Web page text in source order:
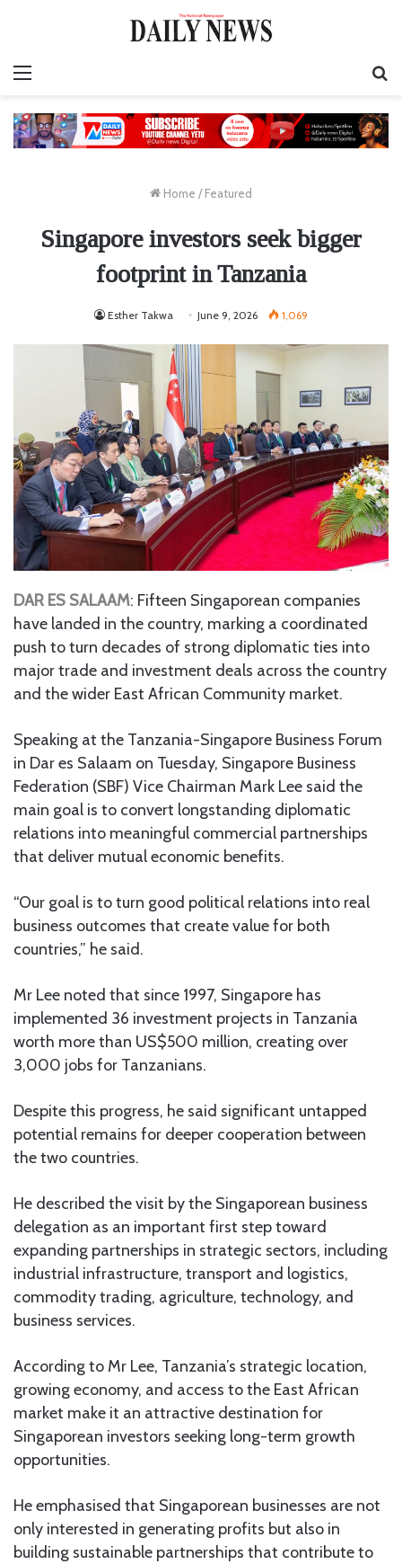
Home / Featured
Singapore investors seek bigger
footprint in Tanzania
Esther Takwa June 9, 2026 1,069
DAR ES SALAAM: Fifteen Singaporean companies
have landed in the country, marking a coordinated
push to turn decades of strong diplomatic ties into
major trade and investment deals across the country
and the wider East African Community market.
Speaking at the Tanzania-Singapore Business Forum
in Dar es Salaam on Tuesday, Singapore Business
Federation (SBF) Vice Chairman Mark Lee said the
main goal is to convert longstanding diplomatic
relations into meaningful commercial partnerships
that deliver mutual economic benefits.
“Our goal is to turn good political relations into real
business outcomes that create value for both
countries,” he said.
Mr Lee noted that since 1997, Singapore has
implemented 36 investment projects in Tanzania
worth more than US$500 million, creating over
3,000 jobs for Tanzanians.
Despite this progress, he said significant untapped
potential remains for deeper cooperation between
the two countries.
He described the visit by the Singaporean business
delegation as an important first step toward
expanding partnerships in strategic sectors, including
industrial infrastructure, transport and logistics,
commodity trading, agriculture, technology, and
business services.
According to Mr Lee, Tanzania’s strategic location,
growing economy, and access to the East African
market make it an attractive destination for
Singaporean investors seeking long-term growth
opportunities.
He emphasised that Singaporean businesses are not
only interested in generating profits but also in
building sustainable partnerships that contribute to